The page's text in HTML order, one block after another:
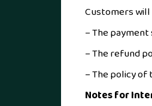
Customers will
– The
– The refund
– The policy
Notes for